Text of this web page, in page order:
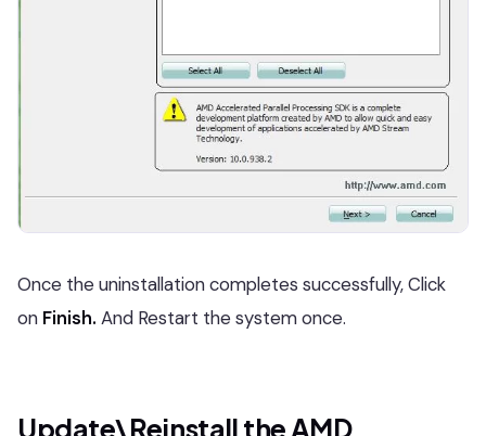
Once the uninstallation completes successfully, Click
on Finish. And Restart the system once.
Update\Reinstall the AMD